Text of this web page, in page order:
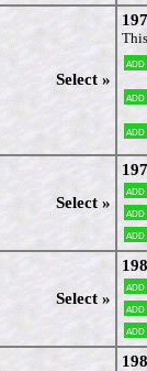
Select »
Select »
Select »